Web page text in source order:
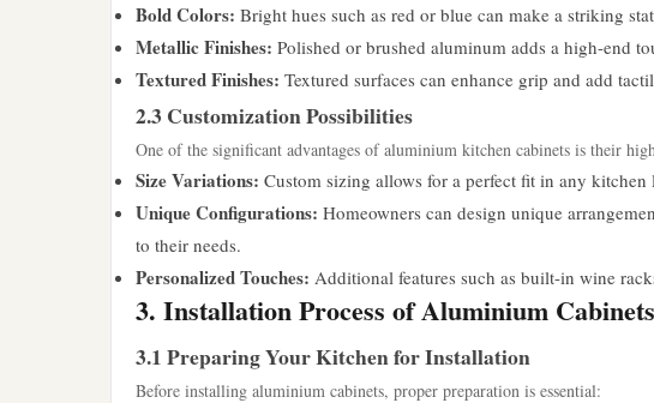
Bold Colors: Bright hues such as red or blue can make a striking
Metallic Finishes: Polished or brushed aluminum adds a high-end
Textured Finishes: Textured surfaces can enhance grip and add
2.3 Customization Possibilities
One of the significant advantages of aluminium kitchen cabinets is their
Size Variations: Custom sizing allows for a perfect fit in any kitchen
Unique Configurations: Homeowners can design unique
to their needs.
Personalized Touches: Additional features such as built-in wine
3. Installation Process of Aluminium Cabinets
3.1 Preparing Your Kitchen for Installation
Before installing aluminium cabinets, proper preparation is essential: